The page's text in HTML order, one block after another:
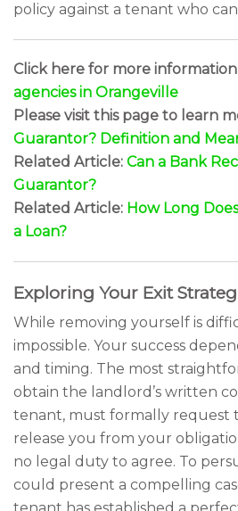
policy against a tenant who
Click here for more
agencies in Orangeville
Please visit this page to learn
Guarantor? Definition and
Related Article: Can a Bank
Guarantor?
Related Article: How Long
a Loan?
Exploring Your Exit
While removing yourself is
impossible. Your success
and timing. The most
obtain the landlord’s written
tenant, must formally request
release you from your
no legal duty to agree. To
could present a compelling